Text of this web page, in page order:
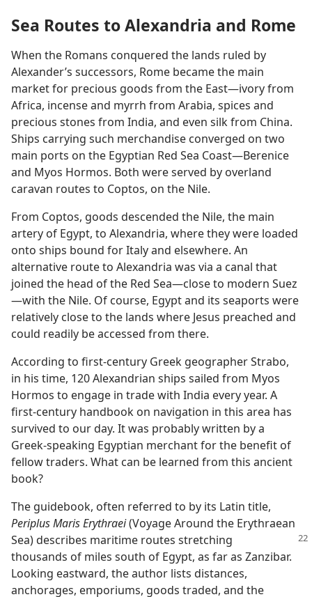
Sea Routes to Alexandria and Rome
When the Romans conquered the lands ruled by
Alexander’s successors, Rome became the main
market for precious goods from the East​—ivory from
Africa, incense and myrrh from Arabia, spices and
precious stones from India, and even silk from China.
Ships carrying such merchandise converged on two
main ports on the Egyptian Red Sea Coast​—Berenice
and Myos Hormos. Both were served by overland
caravan routes to Coptos, on the Nile.
From Coptos, goods descended the Nile, the main
artery of Egypt, to Alexandria, where they were loaded
onto ships bound for Italy and elsewhere. An
alternative route to Alexandria was via a canal that
joined the head of the Red Sea​—close to modern Suez
—​with the Nile. Of course, Egypt and its seaports were
relatively close to the lands where Jesus preached and
could readily be accessed from there.
According to first-century Greek geographer Strabo,
in his time, 120 Alexandrian ships sailed from Myos
Hormos to engage in trade with India every year. A
first-century handbook on navigation in this area has
survived to our day. It was probably written by a
Greek-speaking Egyptian merchant for the benefit of
fellow traders. What can be learned from this ancient
book?
The guidebook, often referred to by its Latin title,
Periplus Maris Erythraei(Voyage Around the Erythraean
Sea) describes maritime routes stretching
thousands of miles south of Egypt, as far as Zanzibar.
Looking eastward, the author lists distances,
anchorages, emporiums, goods traded, and the